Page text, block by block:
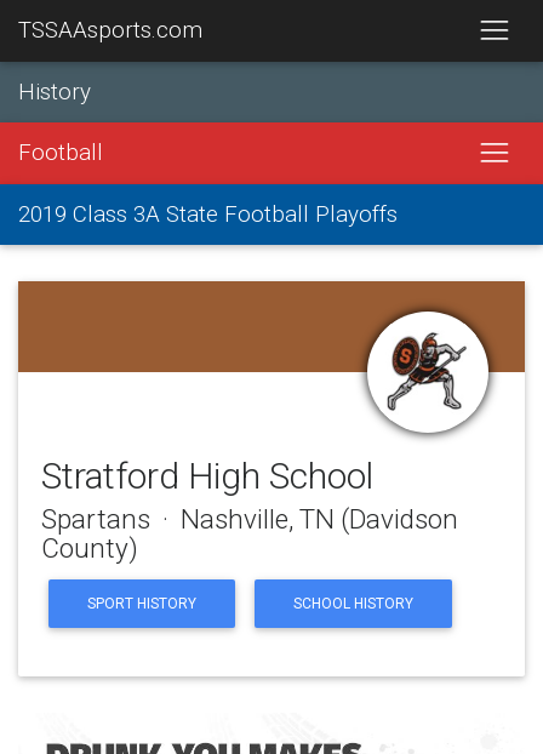
TSSAAsports.com
History
Football
2019 Class 3A State Football Playoffs
Stratford High School
Spartans · Nashville, TN (Davidson
County)
SPORT HISTORY SCHOOL HISTORY